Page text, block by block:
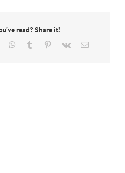
read? Share it!
WhatsApp
Tumblr Pinterest
Vk Email